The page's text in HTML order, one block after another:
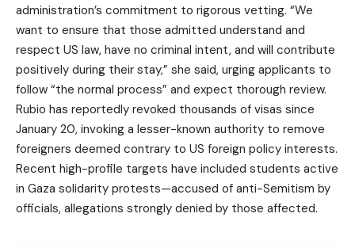
administration’s commitment to rigorous vetting. “We
want to ensure that those admitted understand and
respect US law, have no criminal intent, and will contribute
positively during their stay,” she said, urging applicants to
follow “the normal process” and expect thorough review.
Rubio has reportedly revoked thousands of visas since
January 20, invoking a lesser-known authority to remove
foreigners deemed contrary to US foreign policy interests.
Recent high-profile targets have included students active
in Gaza solidarity protests—accused of anti-Semitism by
officials, allegations strongly denied by those affected.